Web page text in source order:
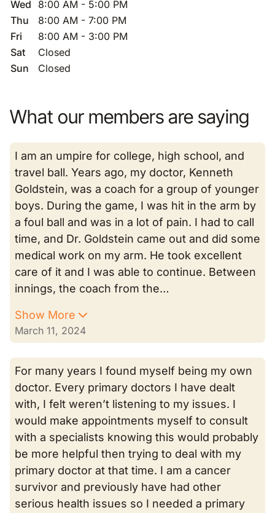
Wed
8:00 AM - 5:00 PM
Thu
8:00 AM - 7:00 PM
Fri
8:00 AM - 3:00 PM
Sat
Closed
Sun
Closed
What our members are saying
I am an umpire for college, high school, and
travel ball. Years ago, my doctor, Kenneth
Goldstein, was a coach for a group of younger
boys. During the game, I was hit in the arm by
a foul ball and was in a lot of pain. I had to call
time, and Dr. Goldstein came out and did some
medical work on my arm. He took excellent
care of it and I was able to continue. Between
innings, the coach from the…
Show More
March 11, 2024
For many years I found myself being my own
doctor. Every primary doctors I have dealt
with, I felt weren’t listening to my issues. I
would make appointments myself to consult
with a specialists knowing this would probably
be more helpful then trying to deal with my
primary doctor at that time. I am a cancer
survivor and previously have had other
serious health issues so I needed a primary